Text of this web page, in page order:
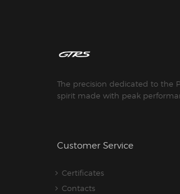
The precision dedicated to the
spirit made with peak
Customer Service
Certificates
Contacts